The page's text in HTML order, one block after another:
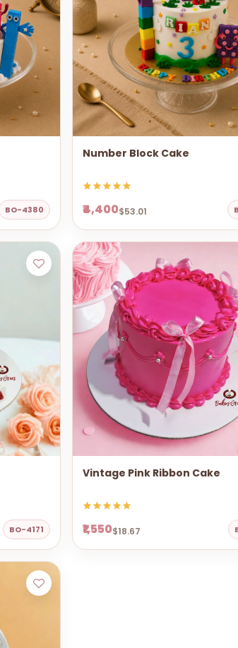
BO-4380
Number Block Cake
₹4,400$53.01
BO-4171
Vintage Pink Ribbon Cake
₹1,550$18.67